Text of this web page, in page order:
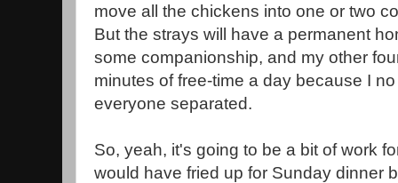
move all the chickens into one or two
But the strays will have a permanent
some companionship, and my other
minutes of free-time a day because I
everyone separated.
So, yeah, it's going to be a bit of work
would have fried up for Sunday dinner